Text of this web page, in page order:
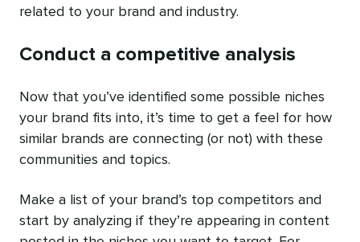
related to your brand and industry.
Conduct a competitive analysis
Now that you’ve identified some possible niches
your brand fits into, it’s time to get a feel for how
similar brands are connecting (or not) with these
communities and topics.
Make a list of your brand’s top competitors and
start by analyzing if they’re appearing in content